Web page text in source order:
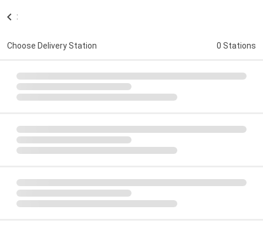
:
Choose Delivery Station 0 Stations